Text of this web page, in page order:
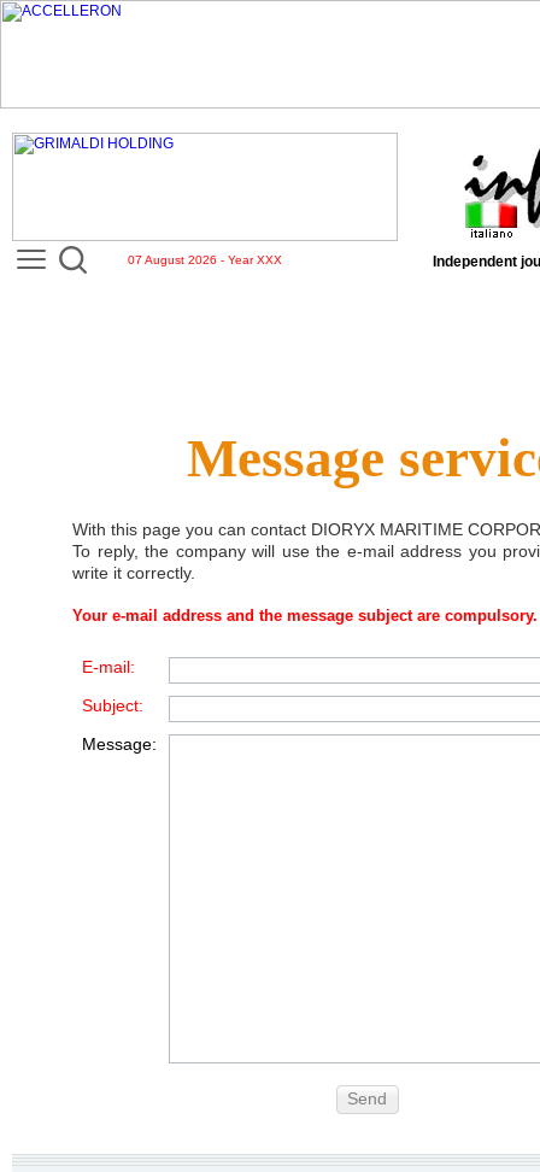
07 August 2026 - Year XXX Independent
Message
With this page you can contact DIORYX MARITIME
To reply, the company will use the e-mail address you
write it correctly.
Your e-mail address and the message subject are compulsory.
E-mail:
Subject:
Message:
Send